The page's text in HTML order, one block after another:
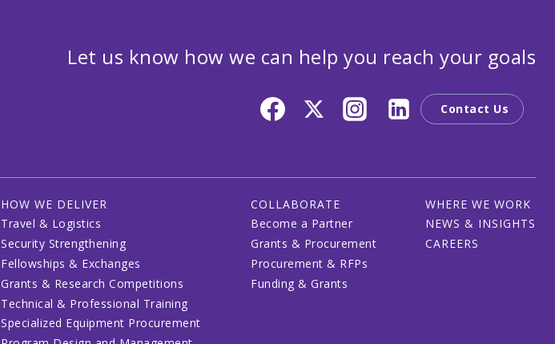
Let us know how we can help you reach your goals
Contact Us
HOW WE DELIVER
Travel & Logistics
Security Strengthening
Fellowships & Exchanges
Grants & Research Competitions
Technical & Professional Training
Specialized Equipment Procurement
COLLABORATE
Become a Partner
Grants & Procurement
Procurement & RFPs
Funding & Grants
WHERE WE WORK
NEWS & INSIGHTS
CAREERS